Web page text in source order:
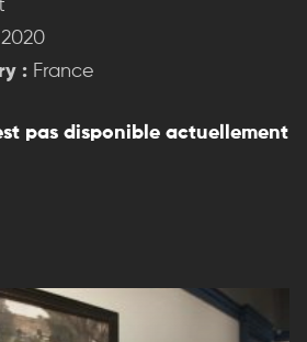
2020
: France
pas disponible actuellement